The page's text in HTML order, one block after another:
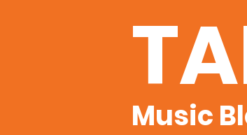
Music